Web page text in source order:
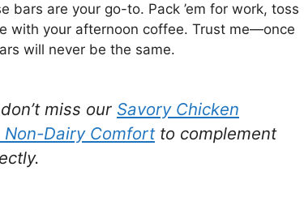
bars are your go-to. Pack ’em for work, toss
with your afternoon coffee. Trust me—once
will never be the same.
miss our Savory Chicken
Dairy Comfortto complement